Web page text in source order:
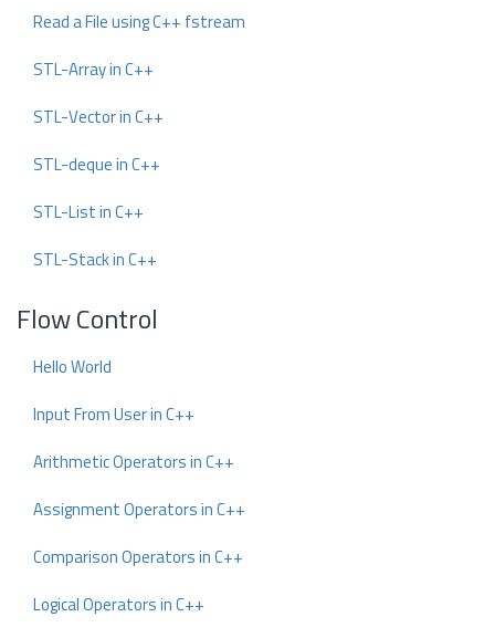
Read a File using C++ fstream
STL-Array in C++
STL-Vector in C++
STL-deque in C++
STL-List in C++
STL-Stack in C++
Flow Control
Hello World
Input From User in C++
Arithmetic Operators in C++
Assignment Operators in C++
Comparison Operators in C++
Logical Operators in C++